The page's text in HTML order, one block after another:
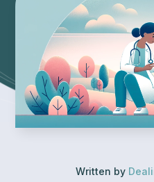
Written by